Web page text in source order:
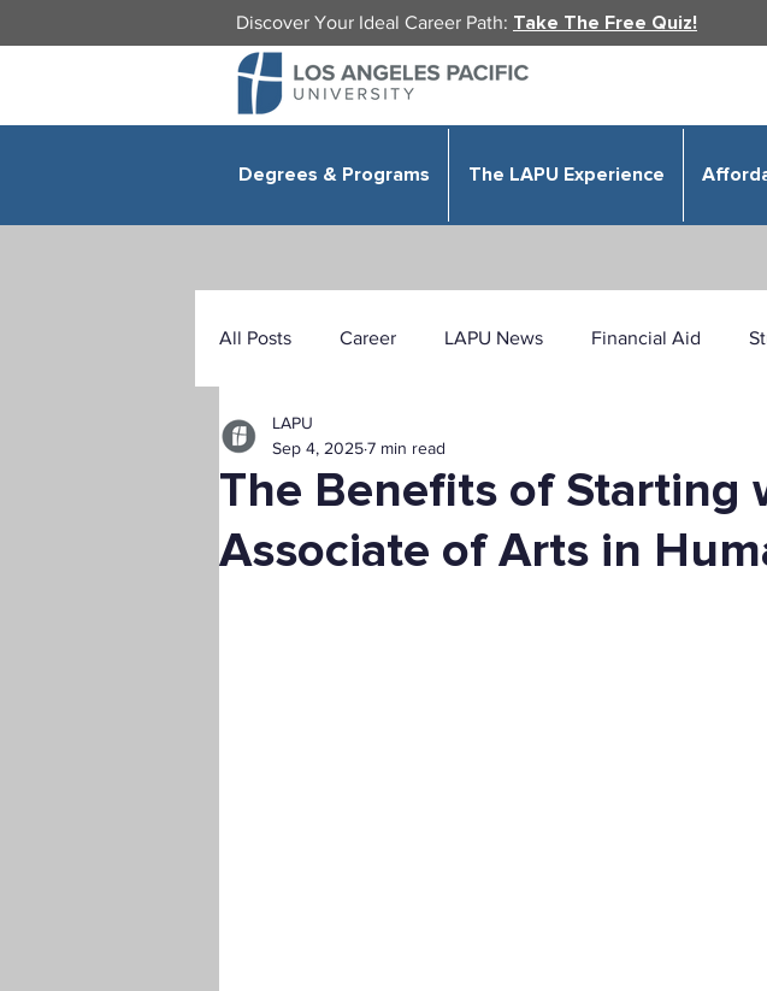
Discover Your Ideal Career Path: Take The Free Quiz!
Degrees & Programs The LAPU Experience
All Posts Career LAPU News Financial Aid
Health Sciences
Public Administration Organizational Leadership
The Benefits of Starting
Associate of Arts in
LAPU
Sep 4, 20257 min read